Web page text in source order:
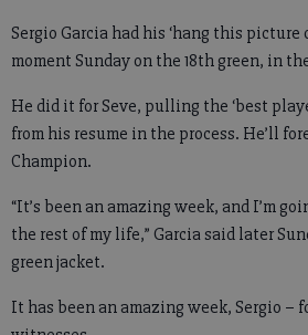
Sergio Garcia had his ‘hang this
moment Sunday on the 18th green, in
He did it for Seve, pulling the ‘best
from his resume in the process. He’ll
Champion.
“It’s been an amazing week, and I’m
the rest of my life,” Garcia said later
green jacket.
It has been an amazing week, Sergio –